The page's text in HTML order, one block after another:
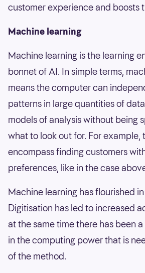
customer experience and boosts
Machine learning
Machine learning is the learning
bonnet of AI. In simple terms,
means the computer can
patterns in large quantities of
models of analysis without being
what to look out for. For example,
encompass finding customers
preferences, like in the case
Machine learning has flourished
Digitisation has led to increased
at the same time there has been
in the computing power that is
of the method.